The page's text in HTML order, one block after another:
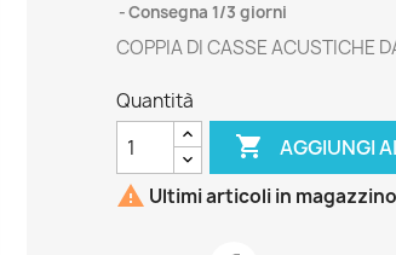
Consegna 1/3 giorni
COPPIA DI CASSE ACUSTICHE
Quantità
 AGGIUNGI
 Ultimi articoli in magazzino